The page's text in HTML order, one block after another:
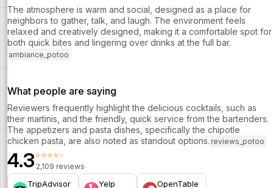
The atmosphere is warm and social, designed as a place for
neighbors to gather, talk, and laugh. The environment feels
relaxed and creatively designed, making it a comfortable spot for
both quick bites and lingering over drinks at the full bar.
ambiance_potoo
What people are saying
Reviewers frequently highlight the delicious cocktails, such as
their martinis, and the friendly, quick service from the bartenders.
The appetizers and pasta dishes, specifically the chipotle
chicken pasta, are also noted as standout options. reviews_potoo
4.3⭐⭐⭐⭐⭐
2,109 reviews
TripAdvisor Yelp OpenTable